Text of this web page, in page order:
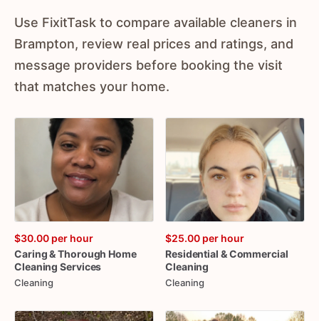
Use FixitTask to compare available cleaners in
Brampton, review real prices and ratings, and
message providers before booking the visit
that matches your home.
$30.00 per hour
Caring&Thorough Home
Cleaning Services
Cleaning
$25.00 per hour
Residential &Commercial
Cleaning
Cleaning